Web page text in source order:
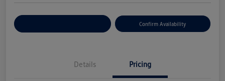
Confirm Availability
Details Pricing